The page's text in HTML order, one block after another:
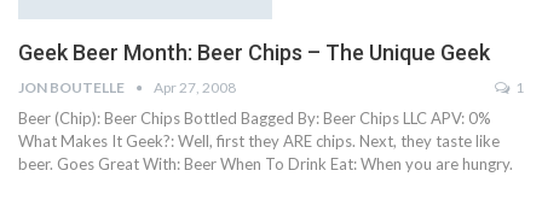
Geek Beer Month: Beer Chips – The Unique Geek
JON BOUTELLE Apr 27, 2008 1
Beer (Chip): Beer Chips Bottled Bagged By: Beer Chips LLC APV: 0%
What Makes It Geek?: Well, first they ARE chips. Next, they taste like
beer. Goes Great With: Beer When To Drink Eat: When you are hungry.